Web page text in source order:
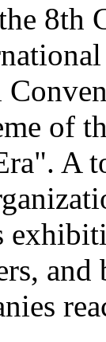
8th
of
A